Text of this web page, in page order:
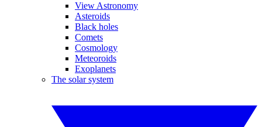
View Astronomy
Asteroids
Black holes
Comets
Cosmology
Meteoroids
Exoplanets
The solar system